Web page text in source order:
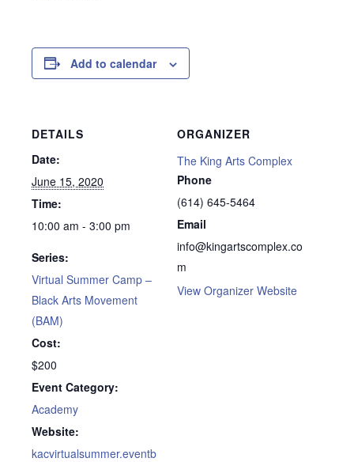
Add to calendar
DETAILS
Date:
June 15, 2020
Time:
10:00 am - 3:00 pm
Series:
Virtual Summer Camp –
Black Arts Movement
(BAM)
Cost:
$200
Event Category:
Academy
Website:
kacvirtualsummer.eventb
ORGANIZER
The King Arts Complex
Phone
(614) 645-5464
Email
info@kingartscomplex.co
m
View Organizer Website